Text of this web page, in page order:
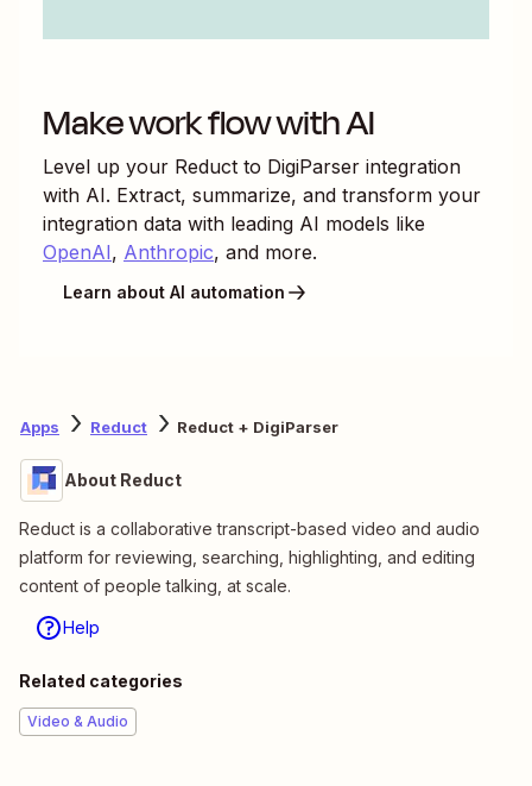
Make work flow with AI
Level up your Reduct to DigiParser integration
with AI. Extract, summarize, and transform your
integration data with leading AI models like
OpenAI, Anthropic, and more.
Learn about AI automation
Apps Reduct Reduct + DigiParser
About Reduct
Reduct is a collaborative transcript-based video and audio
platform for reviewing, searching, highlighting, and editing
content of people talking, at scale.
Help
Related categories
Video & Audio